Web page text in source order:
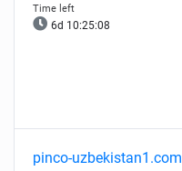
6d 10:25:07
pinco-uzbekistan1.com